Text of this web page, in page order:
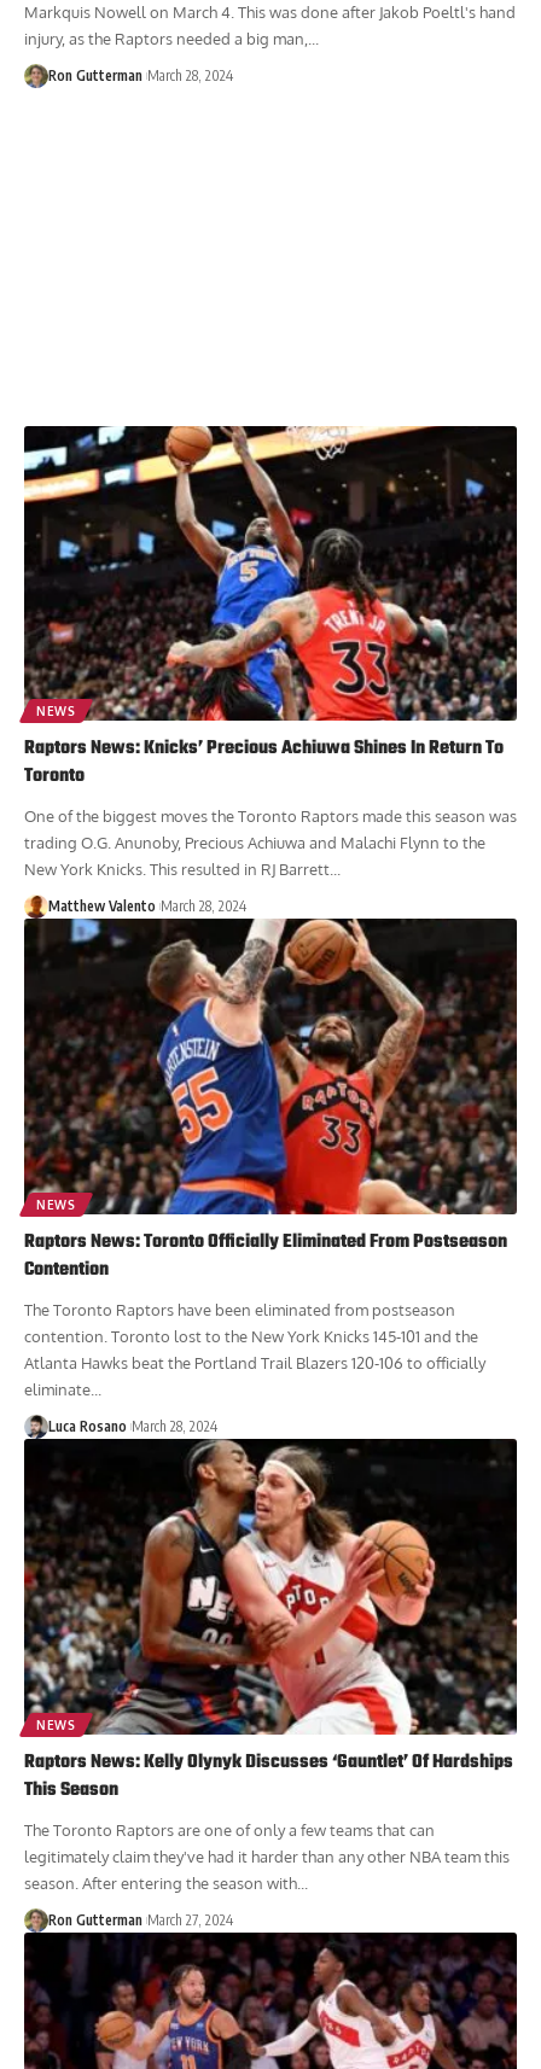
Markquis Nowell on March 4. This was done after Jakob Poeltl's hand
injury, as the Raptors needed a big man,...
Ron Gutterman March 28, 2024
NEWS
Raptors News: Knicks’ Precious Achiuwa Shines In Return To
Toronto
One of the biggest moves the Toronto Raptors made this season was
trading O.G. Anunoby, Precious Achiuwa and Malachi Flynn to the
New York Knicks. This resulted in RJ Barrett...
Matthew Valento March 28, 2024
NEWS
Raptors News: Toronto Officially Eliminated From Postseason
Contention
The Toronto Raptors have been eliminated from postseason
contention. Toronto lost to the New York Knicks 145-101 and the
Atlanta Hawks beat the Portland Trail Blazers 120-106 to officially
eliminate...
Luca Rosano March 28, 2024
NEWS
Raptors News: Kelly Olynyk Discusses ‘Gauntlet’ Of Hardships
This Season
The Toronto Raptors are one of only a few teams that can
legitimately claim they've had it harder than any other NBA team this
season. After entering the season with...
Ron Gutterman March 27, 2024